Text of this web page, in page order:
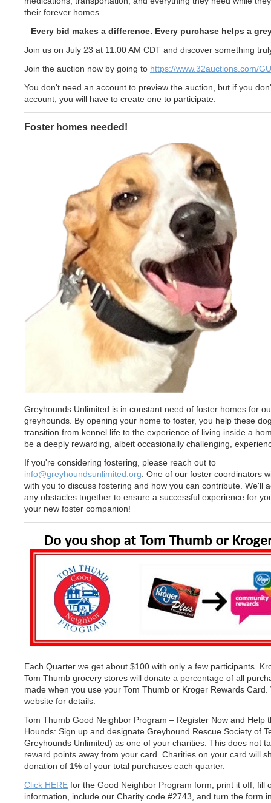
their forever homes.
Every bid makes a difference. Every purchase helps a
Join us on July 23 at 11:00 AM CDT and discover something
Join the auction now by going to https://www.32auctions.com/
You don't need an account to preview the auction, but if you
account, you will have to create one to participate.
Foster homes needed!
Greyhounds Unlimited is in constant need of foster homes for
greyhounds. By opening your home to foster, you help these
transition from kennel life to the experience of living inside a
be a deeply rewarding, albeit occasionally challenging,
If you're considering fostering, please reach out to
info@greyhoundsunlimited.org . One of our foster coordinators
with you to discuss fostering and how you can contribute. We'll
any obstacles together to ensure a successful experience for
your new foster companion!
Each Quarter we get about $100 with only a few participants.
Tom Thumb grocery stores will donate a percentage of all
made when you use your Tom Thumb or Kroger Rewards Card.
website for details.
Tom Thumb Good Neighbor Program – Register Now and Help
Hounds: Sign up and designate Greyhound Rescue Society of
Greyhounds Unlimited) as one of your charities. This does not
reward points away from your card. Charities on your card will
donation of 1% of your total purchases each quarter.
Click HERE for the Good Neighbor Program form, print it off, fill
information, include our Charity code #2743, and turn the form